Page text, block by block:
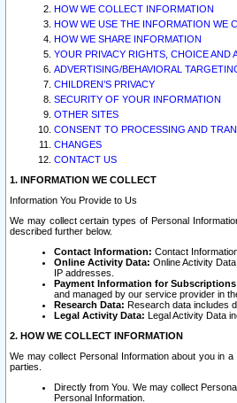
HOW WE COLLECT INFORMATION
HOW WE USE THE INFORMATION WE
HOW WE SHARE INFORMATION
YOUR PRIVACY RIGHTS, CHOICE AND
ADVERTISING/BEHAVIORAL
CHILDREN’S PRIVACY
SECURITY OF YOUR INFORMATION
OTHER SITES
CONSENT TO PROCESSING AND
CHANGES
CONTACT US
1. INFORMATION WE COLLECT
Information You Provide to Us
We may collect certain types of Personal
described further below.
Contact Information: Contact
Online Activity Data: Online Activity
IP addresses.
Payment Information for
and managed by our service provider in
Research Data: Research data includes
Legal Activity Data: Legal Activity Data
2. HOW WE COLLECT INFORMATION
We may collect Personal Information about you in
parties.
Directly from You. We may collect
Personal Information.